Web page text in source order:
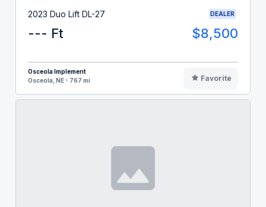
2023 Duo Lift DL-27 DEALER
--- Ft $8,500
Osceola Implement
Osceola, NE - 767 mi
Favorite